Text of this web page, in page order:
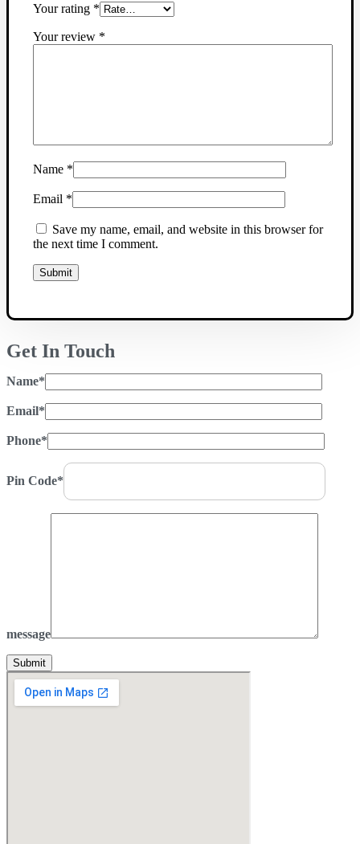
Your rating *
Your review *
Name *
Email *
Save my name, email, and website in this browser for
the next time I comment.
Get In Touch
Name*
Email*
Phone*
Pin Code*
message